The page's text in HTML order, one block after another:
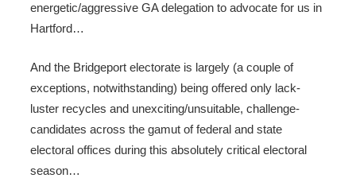
energetic/aggressive GA delegation to advocate for us in
Hartford…
And the Bridgeport electorate is largely (a couple of
exceptions, notwithstanding) being offered only lack-
luster recycles and unexciting/unsuitable, challenge-
candidates across the gamut of federal and state
electoral offices during this absolutely critical electoral
season…